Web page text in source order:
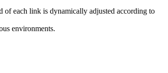
of each link is dynamically adjusted according to
environments.